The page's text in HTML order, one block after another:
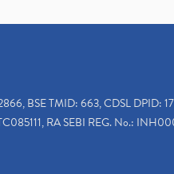
BSE TMID: 663, CDSL DPID:
RA SEBI REG. No.: